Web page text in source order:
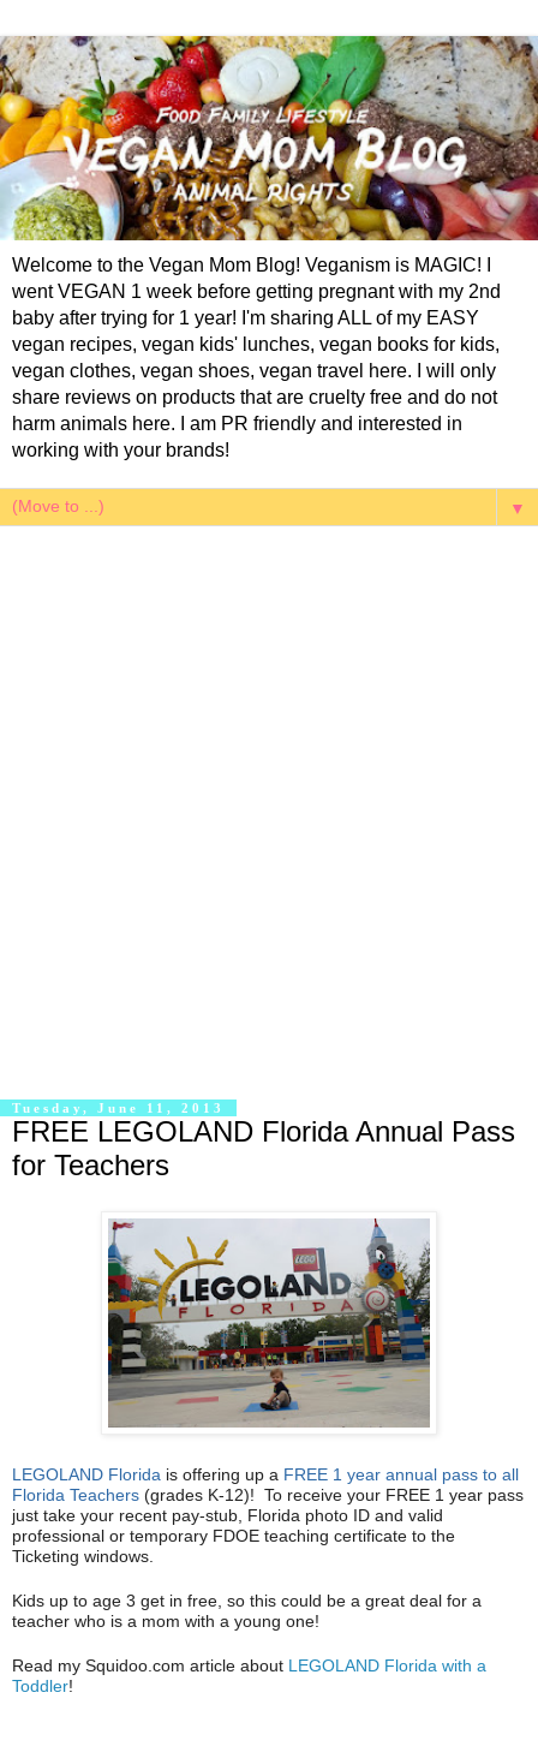
Welcome to the Vegan Mom Blog! Veganism is MAGIC! I
went VEGAN 1 week before getting pregnant with my 2nd
baby after trying for 1 year! I'm sharing ALL of my EASY
vegan recipes, vegan kids' lunches, vegan books for kids,
vegan clothes, vegan shoes, vegan travel here. I will only
share reviews on products that are cruelty free and do not
harm animals here. I am PR friendly and interested in
working with your brands!
▼
Tuesday, June 11, 2013
FREE LEGOLAND Florida Annual Pass
for Teachers
LEGOLAND Florida is offering up a FREE 1 year annual pass to all
Florida Teachers (grades K-12)! To receive your FREE 1 year pass
just take your recent pay-stub, Florida photo ID and valid
professional or temporary FDOE teaching certificate to the
Ticketing windows.
Kids up to age 3 get in free, so this could be a great deal for a
teacher who is a mom with a young one!
Read my Squidoo.com article about LEGOLAND Florida with a
Toddler!